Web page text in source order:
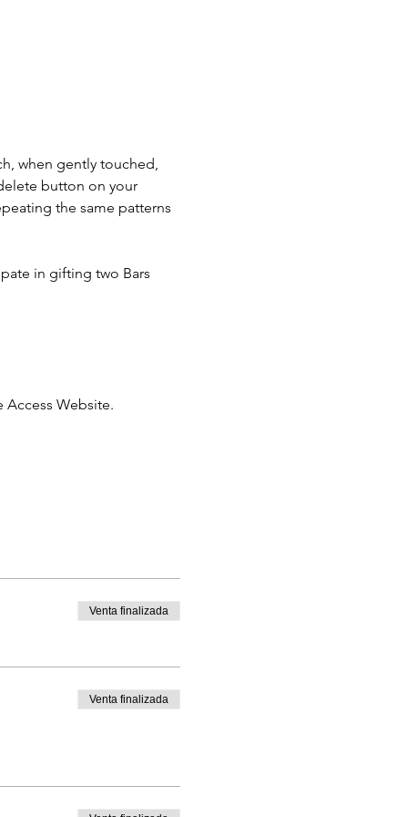
when gently touched,
button on your
the same patterns
in gifting two Bars
Access Website.
Venta finalizada
Venta finalizada